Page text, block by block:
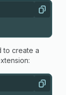
Copy
to create a
Copy